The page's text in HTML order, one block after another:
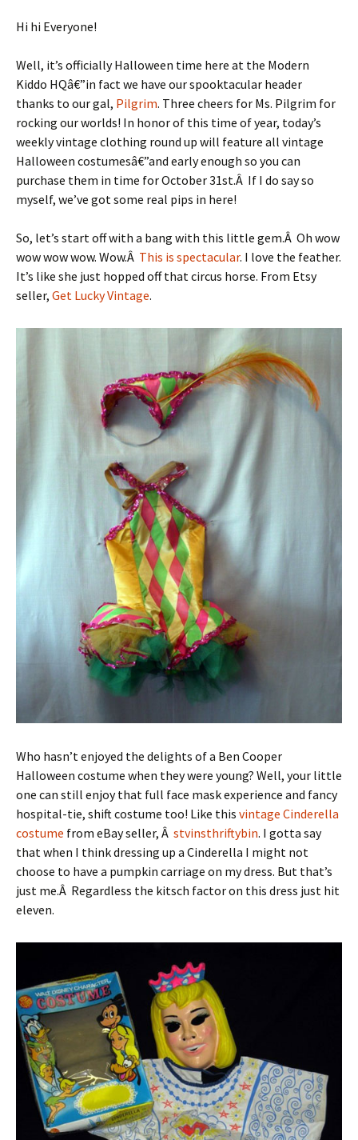
Hi hi Everyone!
Well, it’s officially Halloween time here at the Modern
Kiddo HQâ€”in fact we have our spooktacular header
thanks to our gal, Pilgrim. Three cheers for Ms. Pilgrim for
rocking our worlds! In honor of this time of year, today’s
weekly vintage clothing round up will feature all vintage
Halloween costumesâ€”and early enough so you can
purchase them in time for October 31st.Â If I do say so
myself, we’ve got some real pips in here!
So, let’s start off with a bang with this little gem.Â Oh wow
wow wow wow. Wow.Â This is spectacular. I love the feather.
It’s like she just hopped off that circus horse. From Etsy
seller, Get Lucky Vintage.
Who hasn’t enjoyed the delights of a Ben Cooper
Halloween costume when they were young? Well, your little
one can still enjoy that full face mask experience and fancy
hospital-tie, shift costume too! Like this vintage Cinderella
costume from eBay seller, Â stvinsthriftybin. I gotta say
that when I think dressing up a Cinderella I might not
choose to have a pumpkin carriage on my dress. But that’s
just me.Â Regardless the kitsch factor on this dress just hit
eleven.